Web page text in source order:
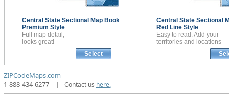
Central State Sectional Map Book
Premium Style
Full map detail,
looks great!
Select
Central State Sectional
Red Line Style
Easy to read. Add your
territories and locations
ZIPCodeMaps.com
1-888-434-6277
| Contact us here.